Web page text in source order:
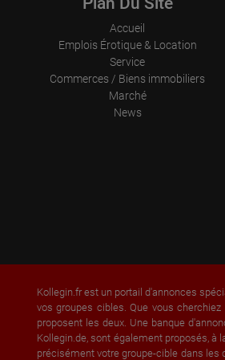
Accueil
Emplois Érotique & Location
Service
Commerces / Biens immobiliers
Marché
News
Kollegin.fr est un portail d'annonces
vos groupes cibles. Que vous
proposent les deux. Une banque
Kollegin.de, sont également proposés,
précisément votre groupe-cible dans